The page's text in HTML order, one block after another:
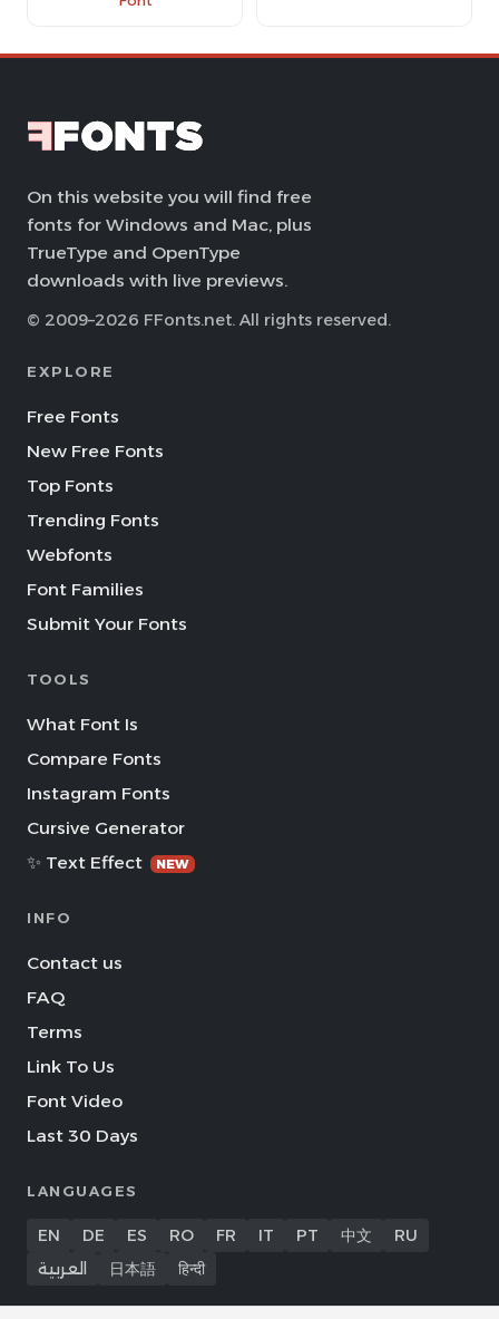
On this website you will find free
fonts for Windows and Mac, plus
TrueType and OpenType
downloads with live previews.
© 2009–2026 FFonts.net. All rights reserved.
EXPLORE
Free Fonts
New Free Fonts
Top Fonts
Trending Fonts
Webfonts
Font Families
Submit Your Fonts
TOOLS
What Font Is
Compare Fonts
Instagram Fonts
Cursive Generator
✨ Text Effect
NEW
INFO
Contact us
FAQ
Terms
Link To Us
Font Video
Last 30 Days
LANGUAGES
EN DE ES RO FR IT PT 中文
RU
العربية
日本語 हिन्दी